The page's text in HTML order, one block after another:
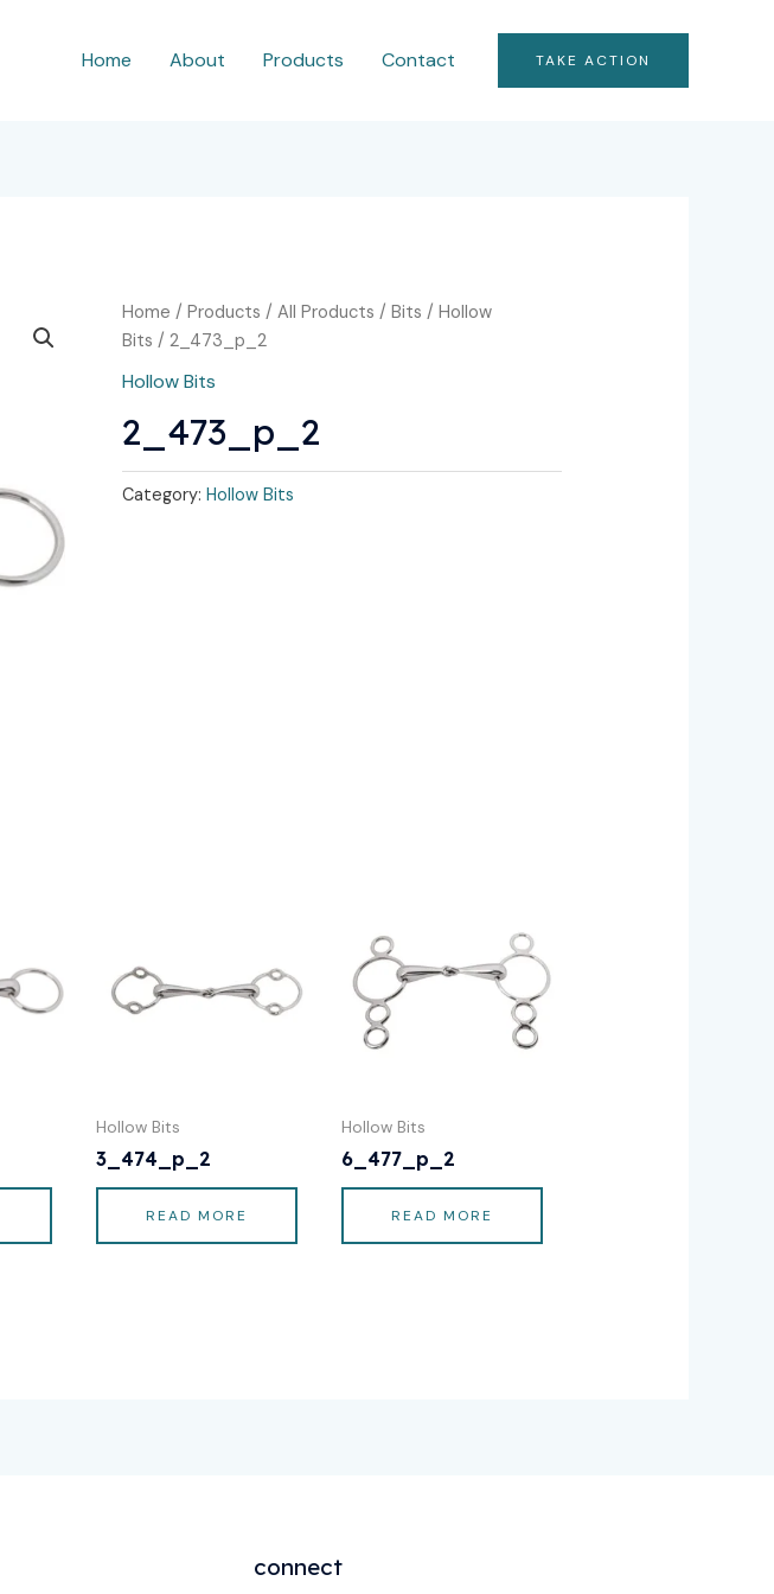
Home About Products Contact TAKE ACTION
Home /Products /All Products /Bits /Hollow
Bits / 2_473_p_2
Hollow Bits
2_473_p_2
Category: Hollow Bits
Hollow Bits
3_474_p_2
READ MORE
Hollow Bits
6_477_p_2
READ MORE
connect